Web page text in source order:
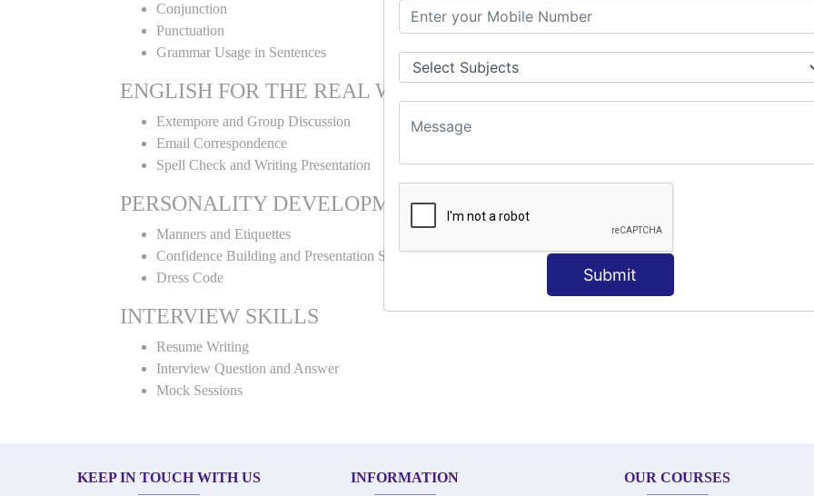
Submit
Conjunction
Punctuation
Grammar Usage in Sentences
ENGLISH FOR THE REAL WORLD
Extempore and Group Discussion
Email Correspondence
Spell Check and Writing Presentation
PERSONALITY DEVELOPMENT
Manners and Etiquettes
Confidence Building and Presentation Skills
Dress Code
INTERVIEW SKILLS
Resume Writing
Interview Question and Answer
Mock Sessions
KEEP IN TOUCH WITH US INFORMATION OUR COURSES